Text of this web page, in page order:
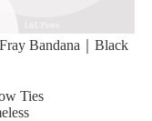
Bandana｜Black
Ties